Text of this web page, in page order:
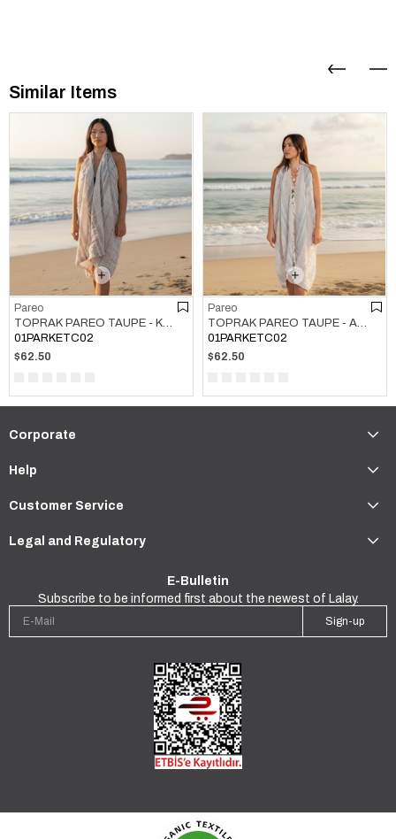
Similar Items
Pareo
01PARKETC02
$62.50
Pareo
01PARKETC02
$62.50
Corporate
Help
Customer Service
Legal and Regulatory
E-Bulletin
Subscribe to be informed first about the newest of Lalay.
Sign-up